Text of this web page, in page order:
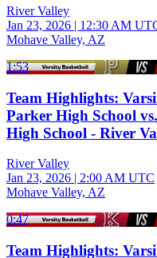
River Valley
Jan 23, 2026 | 12:30 AM
Mohave Valley, AZ
1:53
Team Highlights:
Parker High School
High School - River
River Valley
Jan 23, 2026 | 2:00 AM UTC
Mohave Valley, AZ
0:47
Team Highlights: